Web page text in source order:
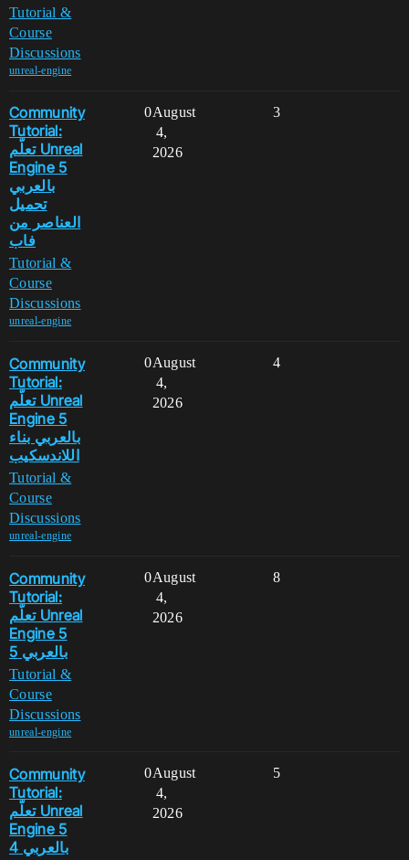
Tutorial &
Course
Discussions
unreal-engine
Community
Tutorial:
تعلّم Unreal
Engine 5
بالعربي
تحميل
العناصر من
فاب
Tutorial &
Course
Discussions
unreal-engine
0 3
August
4,
2026
Community
Tutorial:
تعلّم Unreal
Engine 5
بالعربي بناء
اللاندسكيب
Tutorial &
Course
Discussions
unreal-engine
0 4
August
4,
2026
Community
Tutorial:
تعلّم Unreal
Engine 5
بالعربي 5
Tutorial &
Course
Discussions
unreal-engine
0 8
August
4,
2026
Community
Tutorial:
تعلّم Unreal
Engine 5
بالعربي 4
0 5
August
4,
2026